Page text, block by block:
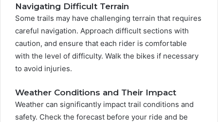
Navigating Difficult Terrain
Some trails may have challenging terrain that requires
careful navigation. Approach difficult sections with
caution, and ensure that each rider is comfortable
with the level of difficulty. Walk the bikes if necessary
to avoid injuries.
Weather Conditions and Their Impact
Weather can significantly impact trail conditions and
safety. Check the forecast before your ride and be